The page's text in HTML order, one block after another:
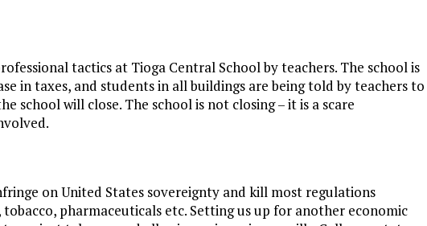
tactics at Tioga Central School by teachers. The school is
in taxes, and students in all buildings are being told by teachers to
school will close. The school is not closing – it is a scare
on United States sovereignty and kill most regulations
tobacco, pharmaceuticals etc. Setting us up for another economic